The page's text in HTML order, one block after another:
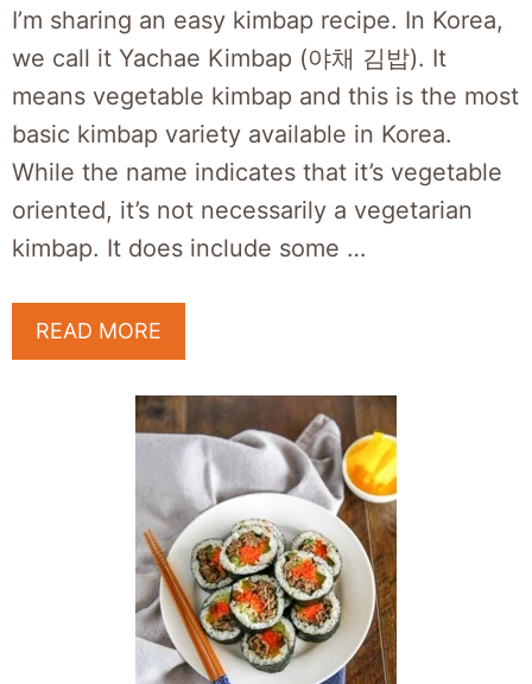
I’m sharing an easy kimbap recipe. In Korea,
we call it Yachae Kimbap (야채 김밥). It
means vegetable kimbap and this is the most
basic kimbap variety available in Korea.
While the name indicates that it’s vegetable
oriented, it’s not necessarily a vegetarian
kimbap. It does include some …
READ MORE